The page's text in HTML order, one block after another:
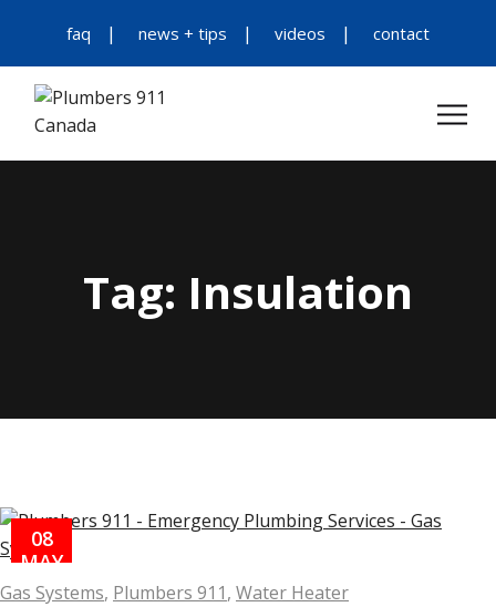
faq news + tips videos contact
Tag: Insulation
08
MAY
Gas Systems, Plumbers 911, Water Heater